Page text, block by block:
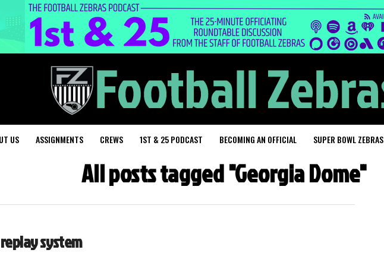
US ASSIGNMENTS CREWS 1ST & 25 PODCAST BECOMING AN OFFICIAL SUPER BOWL ZEBRAS
All posts tagged "Georgia Dome"
system